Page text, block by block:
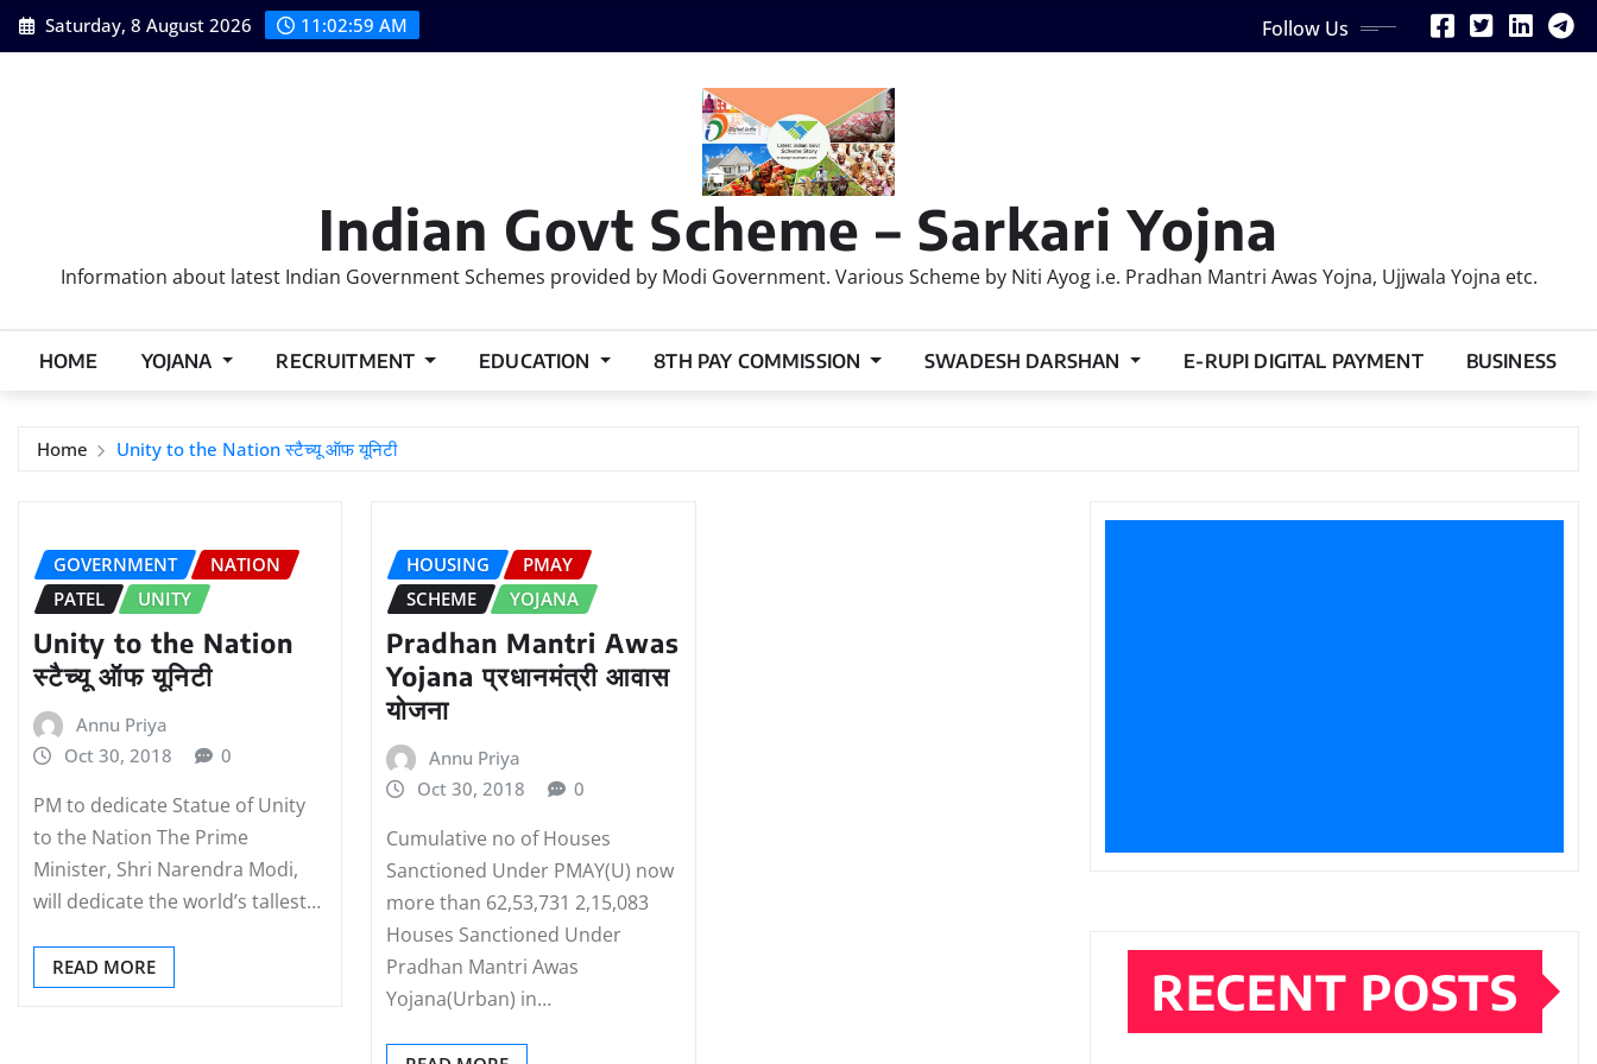
Skip
to
Saturday, 8 August 2026 11:03:00 AM Follow Us
Indian Govt Scheme – Sarkari Yojna
Information about latest Indian Government Schemes provided by Modi Government. Various Scheme by Niti Ayog i.e. Pradhan Mantri Awas Yojna, Ujjwala Yojna etc.
HOME YOJANA RECRUITMENT EDUCATION 8TH PAY COMMISSION SWADESH DARSHAN E-RUPI DIGITAL PAYMENT BUSINESS
Home Unity to the Nation स्‍टैच्‍यू ऑफ यूनिटी
GOVERNMENT
NATION
PATEL
UNITY
Unity to the Nation
स्‍टैच्‍यू ऑफ यूनिटी
Annu Priya
Oct 30, 2018
0
PM to dedicate Statue of Unity
to the Nation The Prime
Minister, Shri Narendra Modi,
will dedicate the world’s tallest…
READ MORE
HOUSING
PMAY
SCHEME
YOJANA
Pradhan Mantri Awas
Yojana प्रधानमंत्री आवास
योजना
Annu Priya
Oct 30, 2018
0
Cumulative no of Houses
Sanctioned Under PMAY(U) now
more than 62,53,731 2,15,083
Houses Sanctioned Under
Pradhan Mantri Awas
Yojana(Urban) in…
RECENT POSTS